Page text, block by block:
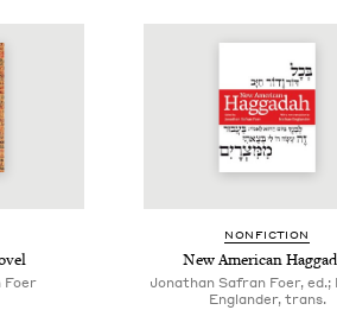
Foer
NON­FIC­TION
New Amer­i­can
Jonathan Safran Foer, ed.;
Englander, trans.